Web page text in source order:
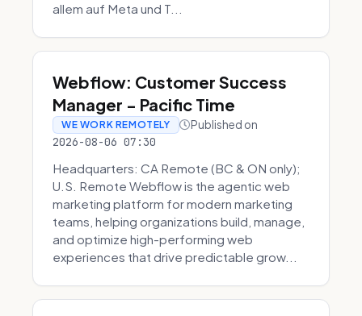
allem auf Meta und T...
Webflow: Customer Success
Manager - Pacific Time
WE WORK REMOTELY Published on
2026-08-06 07:30
Headquarters: CA Remote (BC & ON only);
U.S. Remote Webflow is the agentic web
marketing platform for modern marketing
teams, helping organizations build, manage,
and optimize high-performing web
experiences that drive predictable grow...